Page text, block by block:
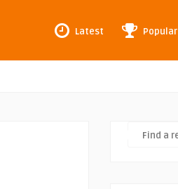
Latest Popular